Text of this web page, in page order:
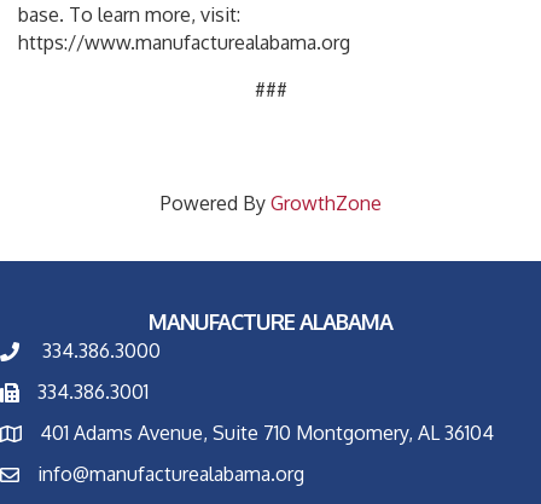
base. To learn more, visit:
https://www.manufacturealabama.org
###
Powered By GrowthZone
MANUFACTURE ALABAMA
334.386.3000
334.386.3001
401 Adams Avenue, Suite 710 Montgomery, AL 36104
info@manufacturealabama.org